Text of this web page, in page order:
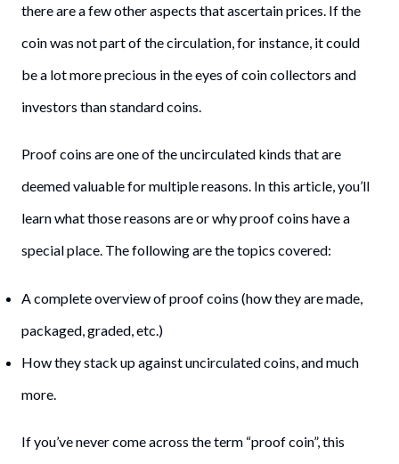
there are a few other aspects that ascertain prices. If the
coin was not part of the circulation, for instance, it could
be a lot more precious in the eyes of coin collectors and
investors than standard coins.
Proof coins are one of the uncirculated kinds that are
deemed valuable for multiple reasons. In this article, you’ll
learn what those reasons are or why proof coins have a
special place. The following are the topics covered:
A complete overview of proof coins (how they are made,
packaged, graded, etc.)
How they stack up against uncirculated coins, and much
more.
If you’ve never come across the term “proof coin”, this